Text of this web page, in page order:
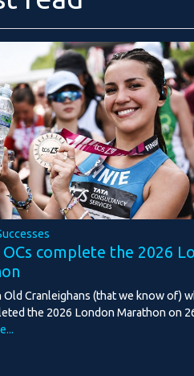
OCs complete the 2026
Old Cranleighans (that we know of)
the 2026 London Marathon on